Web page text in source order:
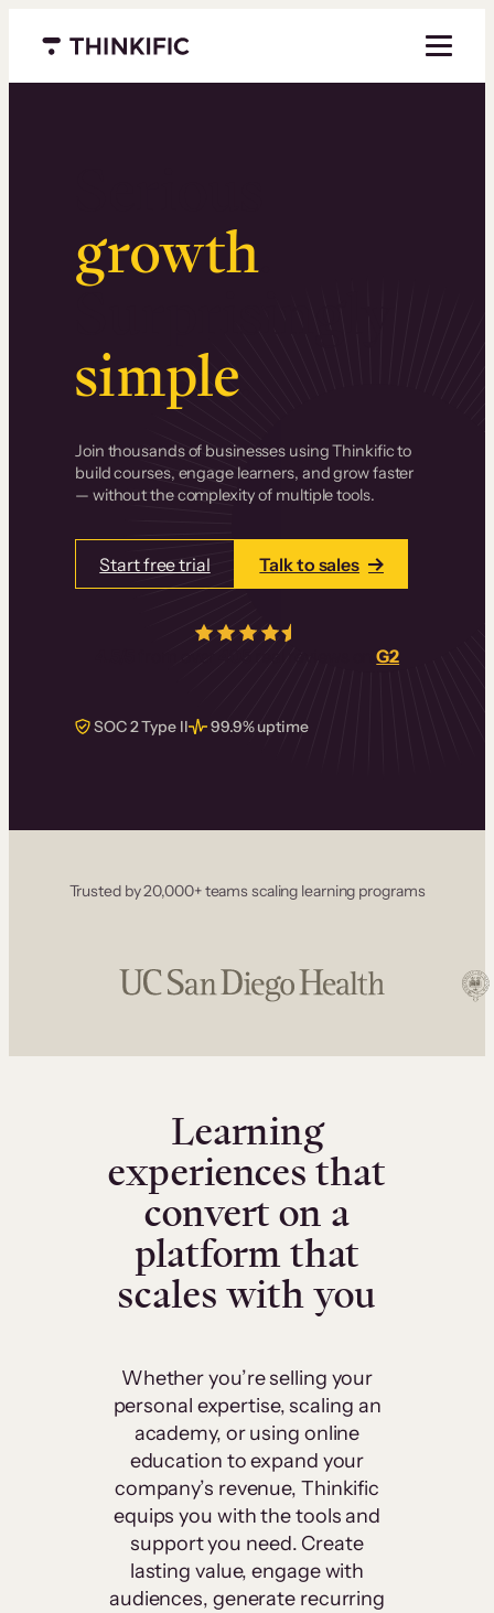
Menu closed
growth.
Surprisingly
simple.
Join thousands of businesses using Thinkific to
build courses, engage learners, and grow faster
— without the complexity of multiple tools.
Start free trial Talk to sales
real reviews onG2
SOC 2 Type II 99.9% uptime
Trusted by 20,000+ teams scaling learning programs
Learning
experiences that
convert on a
platform that
scales with you
Whether you’re selling your
personal expertise, scaling an
academy, or using online
education to expand your
company’s revenue, Thinkific
equips you with the tools and
support you need. Create
lasting value, engage with
audiences, generate recurring